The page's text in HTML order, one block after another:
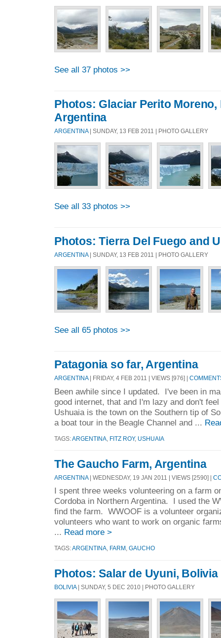
See all 37 photos >>
Photos: Glaciar Perito Moreno,
Argentina
ARGENTINA| SUNDAY, 13 FEB 2011 | PHOTO GALLERY
See all 33 photos >>
Photos: Tierra Del Fuego and
ARGENTINA | SUNDAY, 13 FEB 2011 | PHOTO GALLERY
See all 65 photos >>
Patagonia so far, Argentina
ARGENTINA| FRIDAY, 4 FEB 2011 | VIEWS [976] |
Been awhile since I updated. I've been in
good internet, that and I'm lazy and don't
Ushuaia is the town on the Southern tip of
a boat tour in the Beagle Channel and ...
TAGS:ARGENTINA FITZ ROY, USHUAIA
The Gaucho Farm, Argentina
ARGENTINA | WEDNESDAY, 19 JAN 2011 | VIEWS [2590] |
I spent three weeks volunteering on a farm
Cordoba in Northern Argentina. I used the
find the farm. WWOOF is a volunteer
volunteers who want to work on organic
... Read more >
TAGS:ARGENTINA FARM GAUCHO
Photos: Salar de Uyuni, Bolivia
BOLIVIA| SUNDAY, 5 DEC 2010 | PHOTO GALLERY